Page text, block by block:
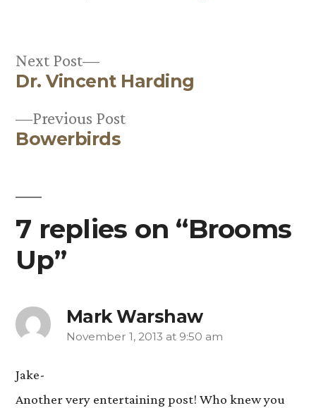
Post
navigation
Previous PostPrevious
Bowerbirds
Next Post
Next
post:
Dr. Vincent Harding
7 replies on “Brooms
Up”
Mark Warshaw
says:
November 1, 2013 at 9:50 am
Jake-
Another very entertaining post! Who knew you